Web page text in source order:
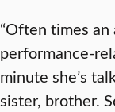
“Often times
performance-
minute she’s
sister, brother.